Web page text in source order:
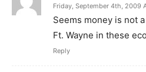
Friday, September 4th, 2009
Seems money is not
Ft. Wayne in these
Reply